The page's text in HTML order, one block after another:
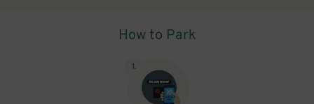
How to Park
1.